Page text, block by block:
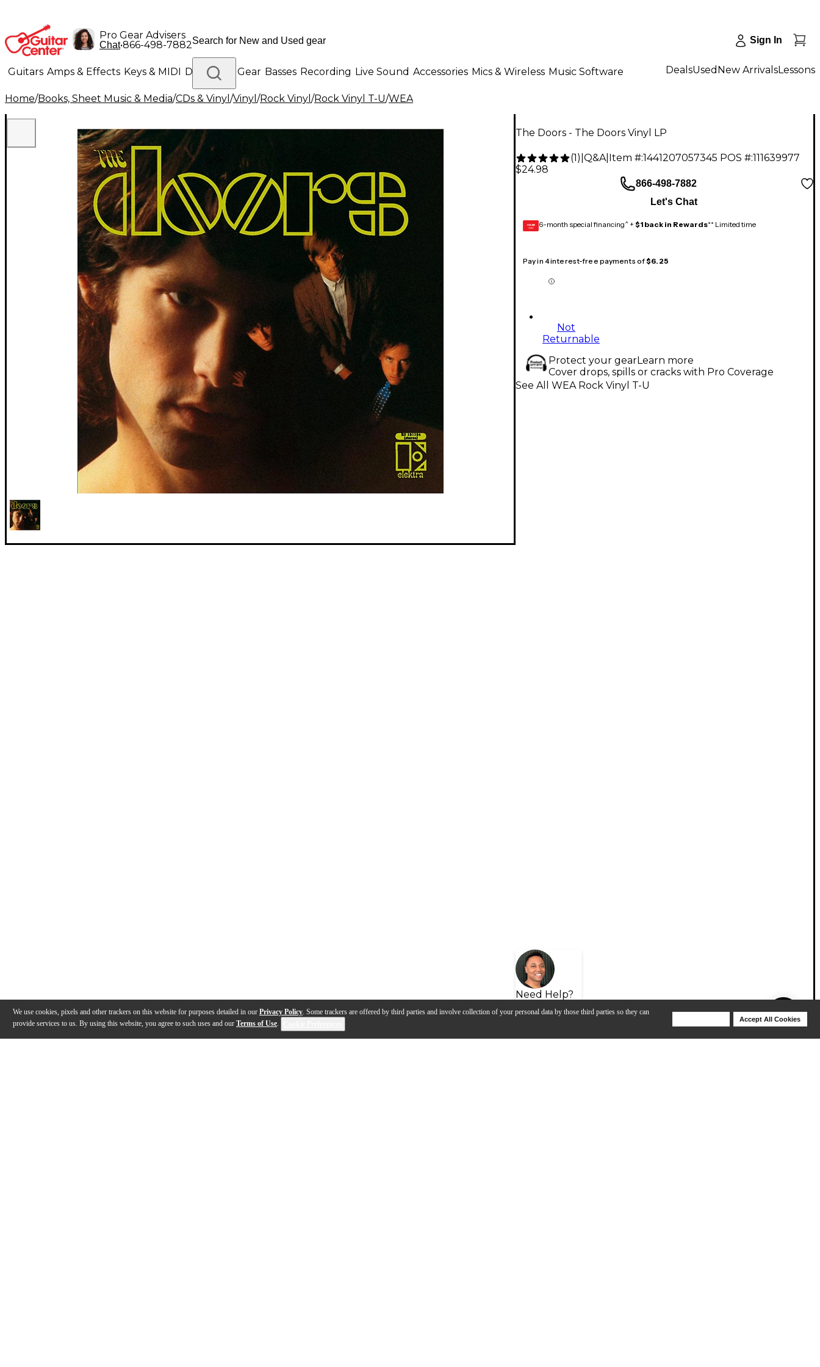
We use cookies, pixels and other trackers on this website for purposes detailed in our Privacy Policy. Some trackers are offered by third parties and involve collection of your personal data by those third parties so they can
provide services to us. By using this website, you agree to such uses and our Terms of Use.
Accept All Cookies
Pro Gear Advisers
Chat•866-498-7882 Sign In
Guitars Amps & Effects Keys & MIDI Drums DJ Gear Basses Recording Live Sound Accessories Mics & Wireless Music Software
Lighting Band & Orchestra Platinum Gear
DealsUsed New ArrivalsLessons
Home/Books, Sheet Music & Media/CDs & Vinyl /Vinyl /Rock Vinyl /Rock Vinyl T-U/WEA
The Doors - The Doors Vinyl LP
(1) Q&A| Item #:1441207057345 POS #:111639977
$24.98
866-498-7882
Let's Chat
GEAR
CARD 6-month special financing^ + $1 back in Rewards** Limited time
Pay in 4 interest-free payments of$6.25
Not
Returnable
Protect your gearLearn more
Cover drops, spills or cracks with Pro Coverage
Need Help?
See All WEA Rock Vinyl T-U